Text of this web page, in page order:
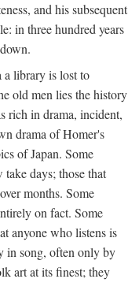
and his subsequent
in three hundred years
library is lost to
old men lies the history
rich in drama, incident,
drama of Homer's
of Japan. Some
days; those that
months. Some
on fact. Some
anyone who listens is
in song, often only by
art at its finest; they